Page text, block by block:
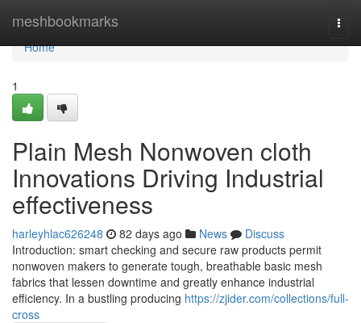
meshbookmarks
Home
Home
1
Plain Mesh Nonwoven cloth
Innovations Driving Industrial
effectiveness
harleyhlac626248 82 days ago News
Discuss
Introduction: smart checking and secure raw products permit
nonwoven makers to generate tough, breathable basic mesh
fabrics that lessen downtime and greatly enhance industrial
efficiency. In a bustling producing https://zjider.com/collections/full-
cross